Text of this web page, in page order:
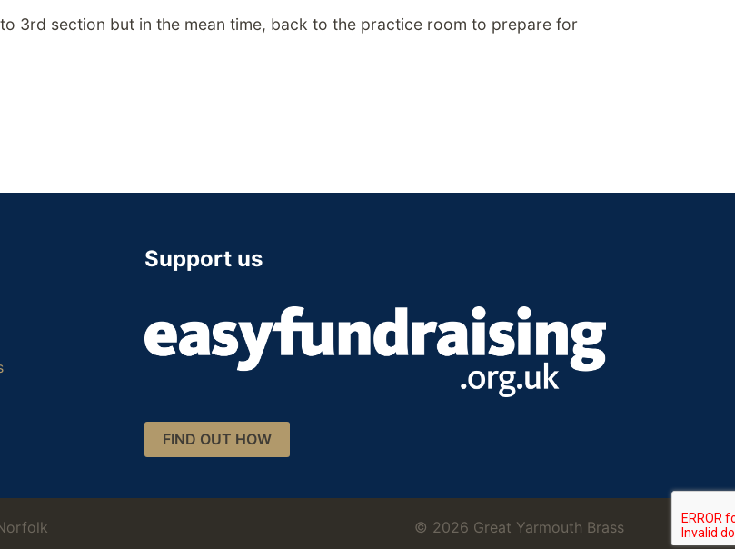
3rd section but in the mean time, back to the practice room to prepare for
Support us
FIND OUT HOW
© 2026 Great Yarmouth Brass